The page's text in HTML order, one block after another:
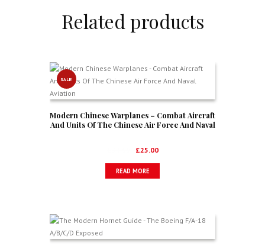
Related products
SALE!
Modern Chinese Warplanes – Combat Aircraft
And Units Of The Chinese Air Force And Naval
Original
price
was:
£25.00Current
price
READ MORE